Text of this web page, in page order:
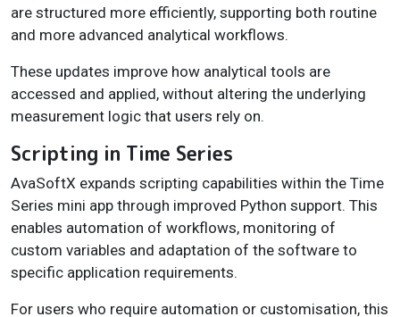
are structured more efficiently, supporting both routine
and more advanced analytical workflows.
These updates improve how analytical tools are
accessed and applied, without altering the underlying
measurement logic that users rely on.
Scripting in Time Series
AvaSoftX expands scripting capabilities within the Time
Series mini app through improved Python support. This
enables automation of workflows, monitoring of
custom variables and adaptation of the software to
specific application requirements.
For users who require automation or customisation, this